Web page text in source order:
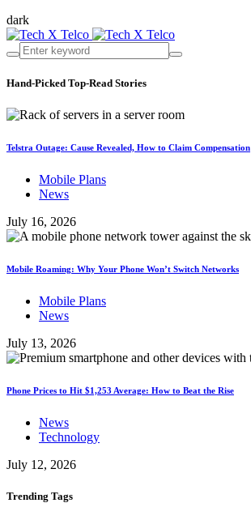
dark
Hand-Picked Top-Read Stories
Telstra Outage: Cause Revealed, How to Claim Compensation
Mobile Plans
News
July 16, 2026
Mobile Roaming: Why Your Phone Won’t Switch Networks
Mobile Plans
News
July 13, 2026
Phone Prices to Hit $1,253 Average: How to Beat the Rise
News
Technology
July 12, 2026
Trending Tags